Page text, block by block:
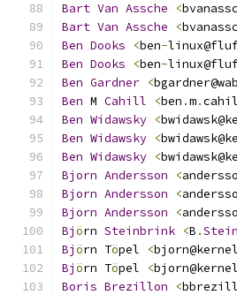
Bart Van Assche <
Bart Van Assche <
Ben Dooks <ben-
Ben Dooks <ben-
Ben Gardner <
Ben M Cahill <ben .m.
Ben Widawsky <
Ben Widawsky <
Ben Widawsky <
Bjorn Andersson <
Bjorn Andersson <
Bjorn Andersson <
Björn Steinbrink <B .
Björn Töpel <bjorn@kernel
Björn Töpel <bjorn@kernel
Boris Brezillon <